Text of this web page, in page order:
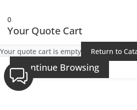
0
Your Quote Cart
Your quote cart is empty Return to
Continue Browsing